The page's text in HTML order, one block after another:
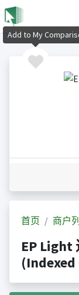
首页 商户
EP Light
Add to My